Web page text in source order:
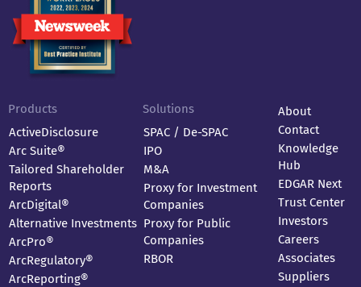
Products
ActiveDisclosure
Arc Suite®
Tailored Shareholder
Reports
ArcDigital®
Alternative Investments
ArcPro®
ArcRegulatory®
ArcReporting®
Solutions
SPAC / De-SPAC
IPO
M&A
Proxy for Investment
Companies
Proxy for Public
Companies
RBOR
About
Contact
Knowledge
Hub
EDGAR Next
Trust Center
Investors
Careers
Associates
Suppliers